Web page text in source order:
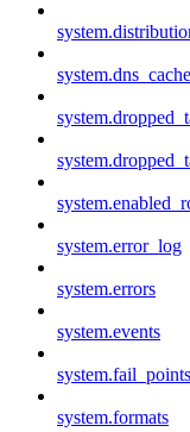
system.dns_cache
system.error_log
system.errors
system.events
system.fail_points
system.formats